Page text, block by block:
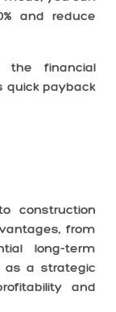
and reduce
the financial
quick payback
construction
from
long-term
as a strategic
and